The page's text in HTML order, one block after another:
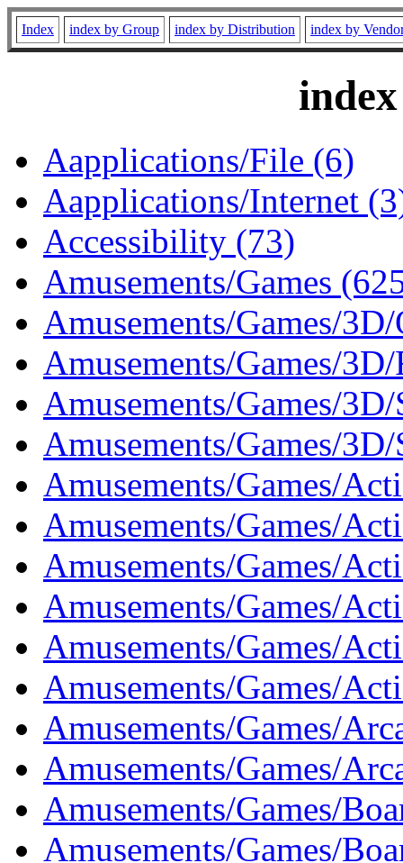
Index index by Group index by Distribution index by
Aapplications/File (6)
Aapplications/Internet
Accessibility (73)
Amusements/Games
Amusements/Games/
Amusements/Games/
Amusements/Games/
Amusements/Games/
Amusements/Games/
Amusements/Games/
Amusements/Games/
Amusements/Games/
Amusements/Games/
Amusements/Games/
Amusements/Games/
Amusements/Games/
Amusements/Games/
Amusements/Games/